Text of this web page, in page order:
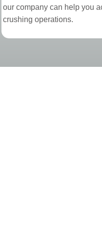
our company can help you
crushing operations.